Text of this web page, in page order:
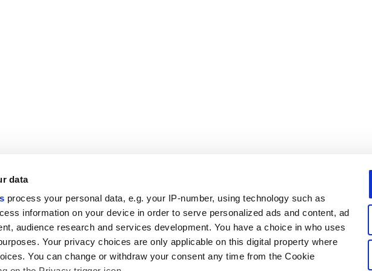
data
process your personal data, e.g. your IP-number, using technology such as
information on your device in order to serve personalized ads and content, ad
audience research and services development. You have a choice in who uses
Your privacy choices are only applicable on this digital property where
You can change or withdraw your consent any time from the Cookie